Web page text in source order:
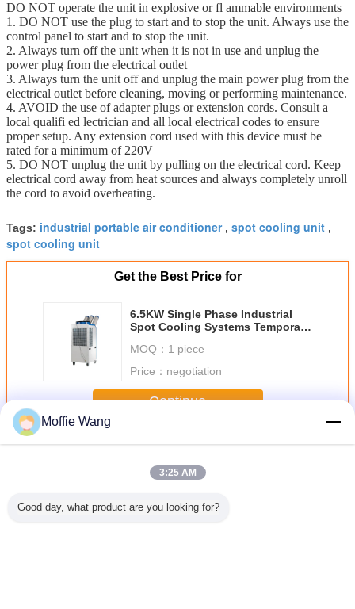
DO NOT operate the unit in explosive or fl ammable environments
1. DO NOT use the plug to start and to stop the unit. Always use the
control panel to start and to stop the unit.
2. Always turn off the unit when it is not in use and unplug the
power plug from the electrical outlet
3. Always turn the unit off and unplug the main power plug from the
electrical outlet before cleaning, moving or performing maintenance.
4. AVOID the use of adapter plugs or extension cords. Consult a
local qualifi ed lectrician and all local electrical codes to ensure
proper setup. Any extension cord used with this device must be
rated for a minimum of 220V
5. DO NOT unplug the unit by pulling on the electrical cord. Keep
electrical cord away from heat sources and always completely unroll
the cord to avoid overheating.
Tags: industrial portable air conditioner, spot cooling unit ,
spot cooling unit
Get the Best Price for
6.5KW Single Phase Industrial
Spot Cooling Systems Temporary
MOQ： 1 piece
Price： negotiation
Continue
MoreIndustrial Spot Coolers
Moffie Wang
3:25 AM
Good day, what product are you looking for?